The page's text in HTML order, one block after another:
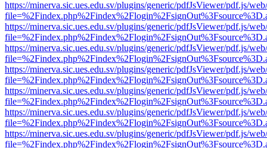
https://minerva.sic.ues.edu.sv/plugins/generic/pdfJsViewer/pdf.js/
https://minerva.sic.ues.edu.sv/plugins/generic/pdfJsViewer/pdf.js/
https://minerva.sic.ues.edu.sv/plugins/generic/pdfJsViewer/pdf.js/
https://minerva.sic.ues.edu.sv/plugins/generic/pdfJsViewer/pdf.js/
https://minerva.sic.ues.edu.sv/plugins/generic/pdfJsViewer/pdf.js/
https://minerva.sic.ues.edu.sv/plugins/generic/pdfJsViewer/pdf.js/
https://minerva.sic.ues.edu.sv/plugins/generic/pdfJsViewer/pdf.js/